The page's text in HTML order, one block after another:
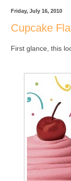
Friday, July 16, 2010
Cupcake
First glance, this